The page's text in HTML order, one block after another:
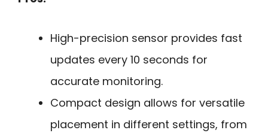
High-precision sensor provides fast
updates every 10 seconds for
accurate monitoring.
Compact design allows for versatile
placement in different settings, from